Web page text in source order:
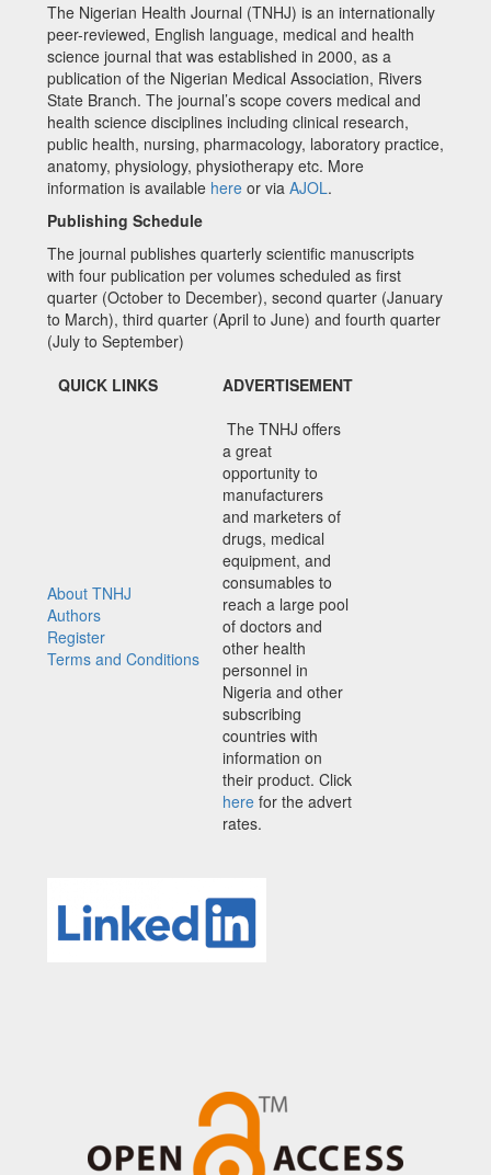
The Nigerian Health Journal (TNHJ) is an internationally
peer-reviewed, English language, medical and health
science journal that was established in 2000, as a
publication of the Nigerian Medical Association, Rivers
State Branch. The journal’s scope covers medical and
health science disciplines including clinical research,
public health, nursing, pharmacology, laboratory practice,
anatomy, physiology, physiotherapy etc. More
information is available here or via AJOL.
Publishing Schedule
The journal publishes quarterly scientific manuscripts
with four publication per volumes scheduled as first
quarter (October to December), second quarter (January
to March), third quarter (April to June) and fourth quarter
(July to September)
QUICK LINKS
ADVERTISEMENT
About TNHJ
Authors
Register
Terms and Conditions
The TNHJ offers
a great
opportunity to
manufacturers
and marketers of
drugs, medical
equipment, and
consumables to
reach a large pool
of doctors and
other health
personnel in
Nigeria and other
subscribing
countries with
information on
their product. Click
here for the advert
rates.